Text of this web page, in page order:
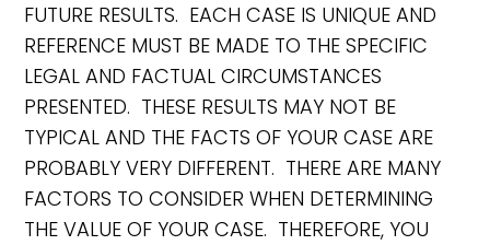
FUTURE RESULTS. EACH CASE IS UNIQUE AND
REFERENCE MUST BE MADE TO THE SPECIFIC
LEGAL AND FACTUAL CIRCUMSTANCES
PRESENTED. THESE RESULTS MAY NOT BE
TYPICAL AND THE FACTS OF YOUR CASE ARE
PROBABLY VERY DIFFERENT. THERE ARE MANY
FACTORS TO CONSIDER WHEN DETERMINING
THE VALUE OF YOUR CASE. THEREFORE, YOU